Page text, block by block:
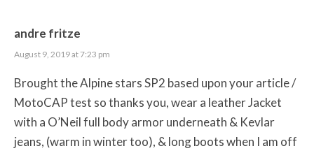
andre fritze
August 9, 2019 at 7:23 pm
Brought the Alpine stars SP2 based upon your article /
MotoCAP test so thanks you, wear a leather Jacket
with a O’Neil full body armor underneath & Kevlar
jeans, (warm in winter too), & long boots when I am off